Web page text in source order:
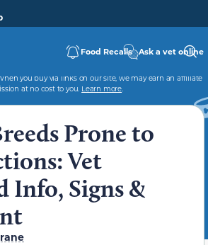
Food Recalls Ask a vet online
you buy via links on our site, we may earn an affiliate
at no cost to you. Learn more.
Prone to
Vet
Info, Signs &